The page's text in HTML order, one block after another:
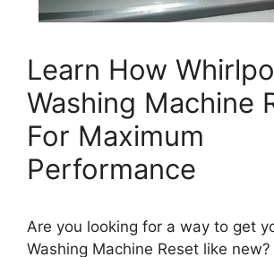
Learn How
Washing Machine
For Maximum
Performance
Are you looking for a way to get
Washing Machine Reset like new?